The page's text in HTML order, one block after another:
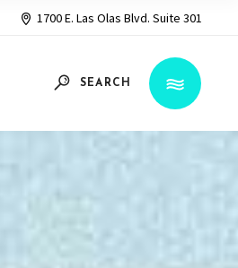
1700 E. Las Olas Blvd. Suite 301
SEARCH